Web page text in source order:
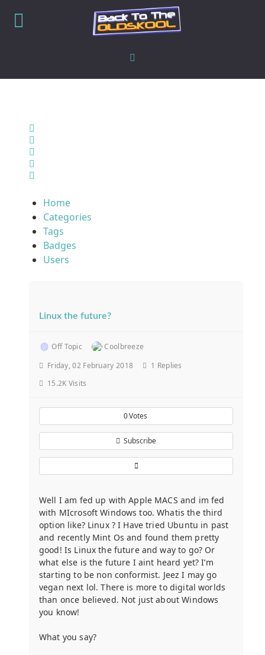
Home
Categories
Tags
Badges
Users
Linux the future?
Off Topic
Coolbreeze
Friday, 02 February 2018
1 Replies
15.2K Visits
0Votes
Subscribe
Well I am fed up with Apple MACS and im fed
with MIcrosoft Windows too. Whatis the third
option like? Linux ? I Have tried Ubuntu in past
and recently Mint Os and found them pretty
good! Is Linux the future and way to go? Or
what else is the future I aint heard yet? I’m
starting to be non conformist. Jeez I may go
vegan next lol. There is more to digital worlds
than once believed. Not just about Windows
you know!
What you say?